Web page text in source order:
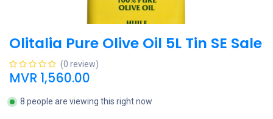
Olitalia Pure Olive Oil 5L Tin SE Sale
(0 review)
MVR 1,560.00
8 people are viewing this right now